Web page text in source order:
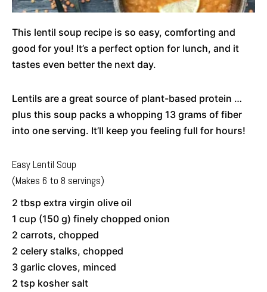
This lentil soup recipe is so easy, comforting and
good for you! It’s a perfect option for lunch, and it
tastes even better the next day.
Lentils are a great source of plant-based protein …
plus this soup packs a whopping 13 grams of fiber
into one serving. It’ll keep you feeling full for hours!
Easy Lentil Soup
(Makes 6 to 8 servings)
2 tbsp extra virgin olive oil
1 cup (150 g) finely chopped onion
2 carrots, chopped
2 celery stalks, chopped
3 garlic cloves, minced
2 tsp kosher salt